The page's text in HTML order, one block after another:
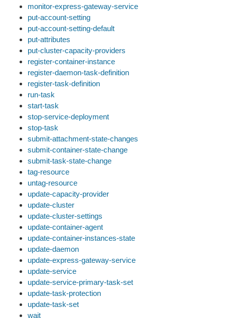
monitor-express-gateway-service
put-account-setting
put-account-setting-default
put-attributes
put-cluster-capacity-providers
register-container-instance
register-daemon-task-definition
register-task-definition
run-task
start-task
stop-service-deployment
stop-task
submit-attachment-state-changes
submit-container-state-change
submit-task-state-change
tag-resource
untag-resource
update-capacity-provider
update-cluster
update-cluster-settings
update-container-agent
update-container-instances-state
update-daemon
update-express-gateway-service
update-service
update-service-primary-task-set
update-task-protection
update-task-set
wait